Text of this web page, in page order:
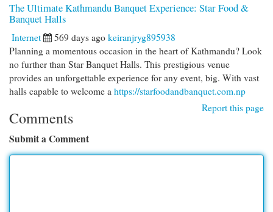
The Ultimate Kathmandu Banquet Experience: Star Food &
Banquet Halls
Internet 569 days ago keiranjryg895938
Planning a momentous occasion in the heart of Kathmandu? Look
no further than Star Banquet Halls. This prestigious venue
provides an unforgettable experience for any event, big. With vast
halls capable to welcome a https://starfoodandbanquet.com.np
Report this page
Comments
Submit a Comment